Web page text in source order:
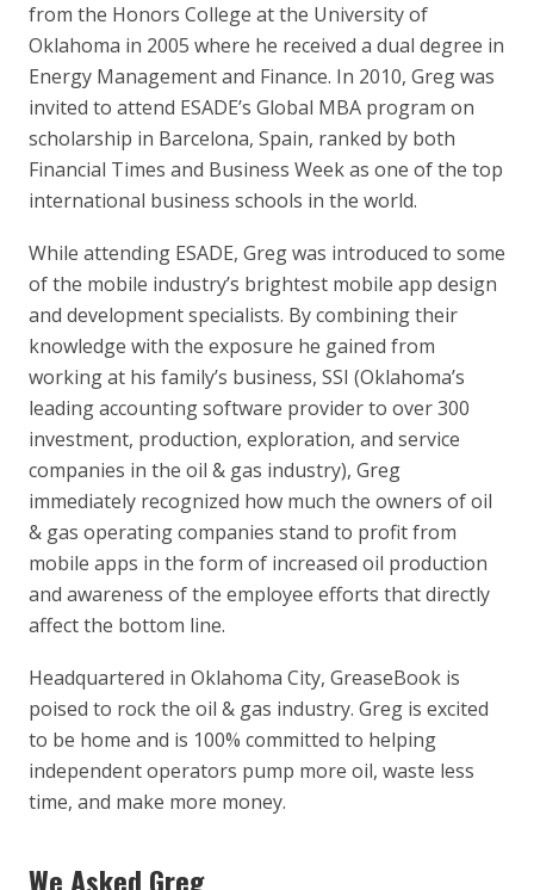
from the Honors College at the University of
Oklahoma in 2005 where he received a dual degree in
Energy Management and Finance. In 2010, Greg was
invited to attend ESADE’s Global MBA program on
scholarship in Barcelona, Spain, ranked by both
Financial Times and Business Week as one of the top
international business schools in the world.
While attending ESADE, Greg was introduced to some
of the mobile industry’s brightest mobile app design
and development specialists. By combining their
knowledge with the exposure he gained from
working at his family’s business, SSI (Oklahoma’s
leading accounting software provider to over 300
investment, production, exploration, and service
companies in the oil & gas industry), Greg
immediately recognized how much the owners of oil
& gas operating companies stand to profit from
mobile apps in the form of increased oil production
and awareness of the employee efforts that directly
affect the bottom line.
Headquartered in Oklahoma City, GreaseBook is
poised to rock the oil & gas industry. Greg is excited
to be home and is 100% committed to helping
independent operators pump more oil, waste less
time, and make more money.
We Asked Greg